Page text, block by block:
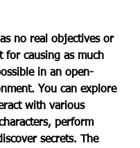
for causing as much
in an open-
You can explore
with various
perform
secrets. The